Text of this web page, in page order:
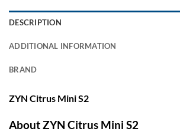
DESCRIPTION
ADDITIONAL INFORMATION
BRAND
ZYN Citrus Mini S2
About ZYN Citrus Mini S2